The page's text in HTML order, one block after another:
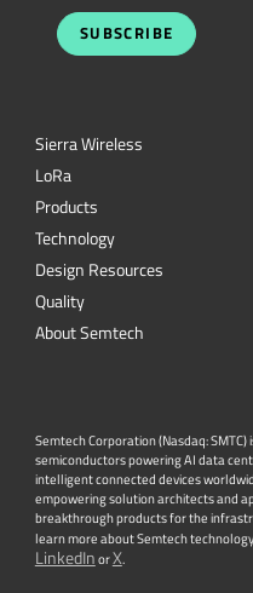
SUBSCRIBE
Sierra Wireless
LoRa
Products
Technology
Design Resources
Quality
About Semtech
Semtech Corporation (Nasdaq:
semiconductors powering AI data
intelligent connected devices
empowering solution architects and
breakthrough products for the
learn more about Semtech
LinkedInorX.